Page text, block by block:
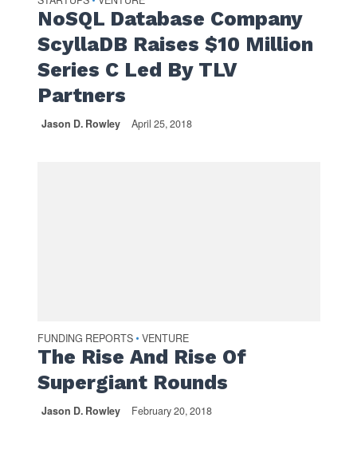
NoSQL Database Company
ScyllaDB Raises $10 Million
Series C Led By TLV
Partners
Jason D. Rowley April 25, 2018
FUNDING REPORTS • VENTURE
The Rise And Rise Of
Supergiant Rounds
Jason D. Rowley February 20, 2018